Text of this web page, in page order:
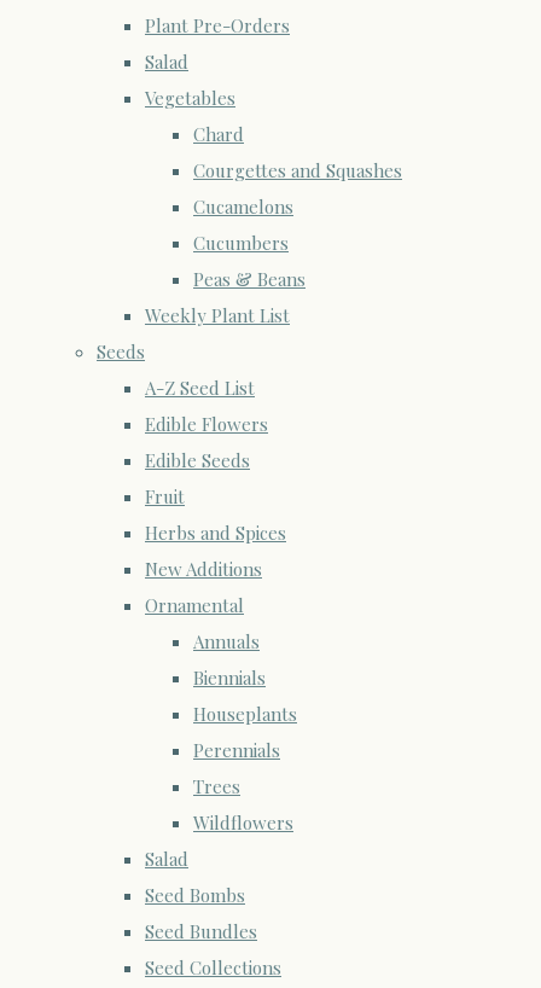
Plant Pre-Orders
Salad
Vegetables
Chard
Courgettes and Squashes
Cucamelons
Cucumbers
Peas & Beans
Weekly Plant List
Seeds
A-Z Seed List
Edible Flowers
Edible Seeds
Fruit
Herbs and Spices
New Additions
Ornamental
Annuals
Biennials
Houseplants
Perennials
Trees
Wildflowers
Salad
Seed Bombs
Seed Bundles
Seed Collections